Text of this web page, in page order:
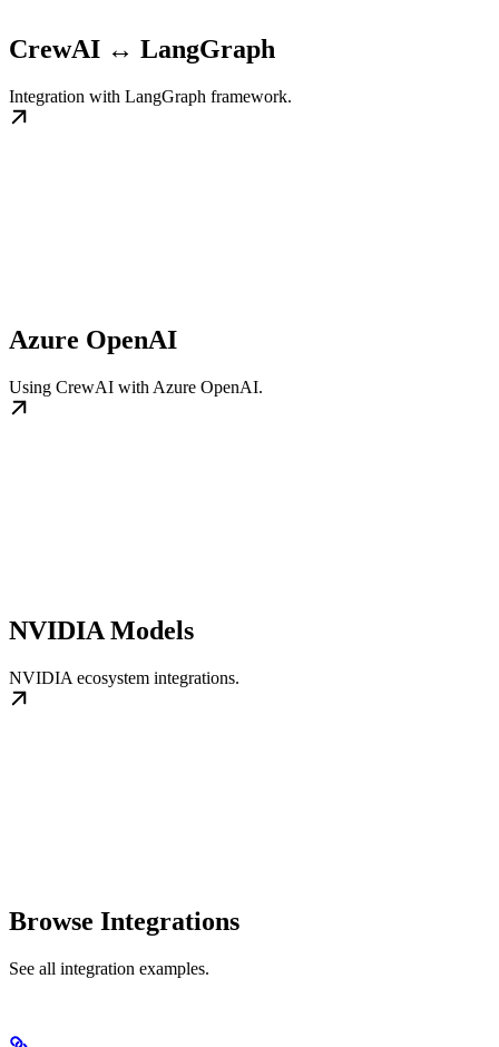
CrewAI ↔ LangGraph
Integration with LangGraph framework.
Azure OpenAI
Using CrewAI with Azure OpenAI.
NVIDIA Models
NVIDIA ecosystem integrations.
Browse Integrations
See all integration examples.